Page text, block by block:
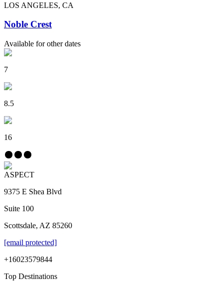
LOS ANGELES, CA
Noble Crest
Available for other dates
7
8.5
16
ASPECT
9375 E Shea Blvd
Suite 100
Scottsdale, AZ 85260
[email protected]
+16023579844
Top Destinations